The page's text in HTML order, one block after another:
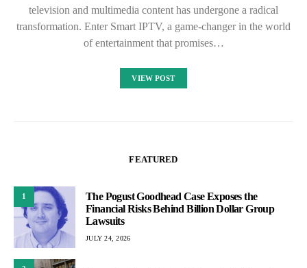
television and multimedia content has undergone a radical
transformation. Enter Smart IPTV, a game-changer in the world
of entertainment that promises…
VIEW POST
FEATURED
1
The Pogust Goodhead Case Exposes the
Financial Risks Behind Billion Dollar Group
Lawsuits
JULY 24, 2026